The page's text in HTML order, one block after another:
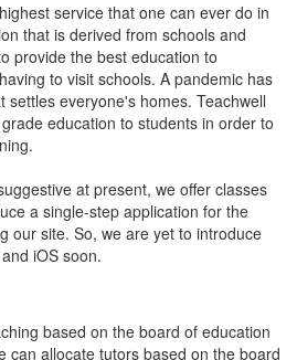
service that one can ever do in
that is derived from schools and
provide the best education to
to visit schools. A pandemic has
settles everyone's homes. Teachwell
education to students in order to
at present, we offer classes
a single-step application for the
our site. So, we are yet to introduce
iOS soon.
based on the board of education
can allocate tutors based on the board